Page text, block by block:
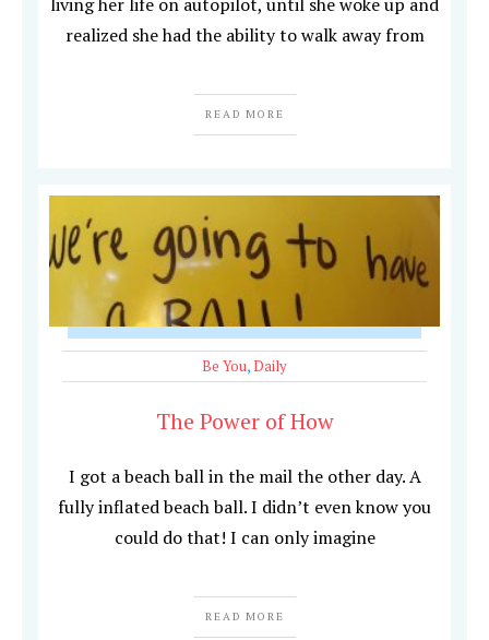
realized she had the ability to walk away from
READ MORE
Be You,Daily
The Power of How
I got a beach ball in the mail the other day. A
fully inflated beach ball. I didn’t even know you
could do that! I can only imagine
READ MORE